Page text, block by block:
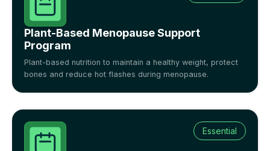
Plant-Based Menopause Support
Program
Plant-based nutrition to maintain a healthy weight, protect
bones and reduce hot flashes during menopause.
Essential